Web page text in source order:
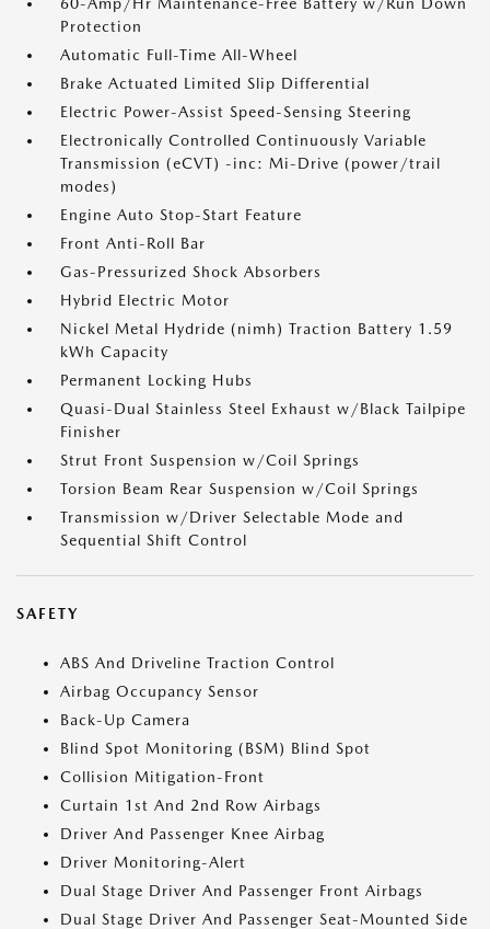
Protection
Automatic Full-Time All-Wheel
Brake Actuated Limited Slip Differential
Electric Power-Assist Speed-Sensing Steering
Electronically Controlled Continuously Variable
Transmission (eCVT) -inc: Mi-Drive (power/trail
modes)
Engine Auto Stop-Start Feature
Front Anti-Roll Bar
Gas-Pressurized Shock Absorbers
Hybrid Electric Motor
Nickel Metal Hydride (nimh) Traction Battery 1.59
kWh Capacity
Permanent Locking Hubs
Quasi-Dual Stainless Steel Exhaust w/Black Tailpipe
Finisher
Strut Front Suspension w/Coil Springs
Torsion Beam Rear Suspension w/Coil Springs
Transmission w/Driver Selectable Mode and
Sequential Shift Control
SAFETY
ABS And Driveline Traction Control
Airbag Occupancy Sensor
Back-Up Camera
Blind Spot Monitoring (BSM) Blind Spot
Collision Mitigation-Front
Curtain 1st And 2nd Row Airbags
Driver And Passenger Knee Airbag
Driver Monitoring-Alert
Dual Stage Driver And Passenger Front Airbags
Dual Stage Driver And Passenger Seat-Mounted Side